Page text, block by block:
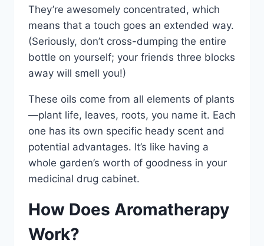
They’re awesomely concentrated, which
means that a touch goes an extended way.
(Seriously, don’t cross-dumping the entire
bottle on yourself; your friends three blocks
away will smell you!)
These oils come from all elements of plants
—plant life, leaves, roots, you name it. Each
one has its own specific heady scent and
potential advantages. It’s like having a
whole garden’s worth of goodness in your
medicinal drug cabinet.
How Does Aromatherapy
Work?